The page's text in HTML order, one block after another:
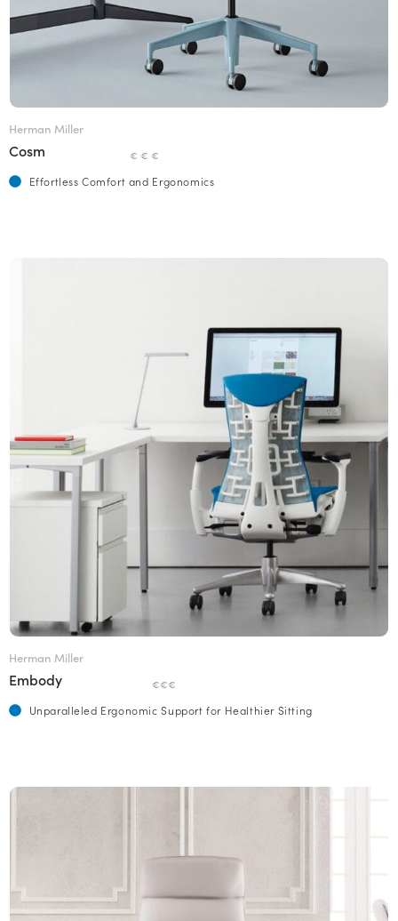
Herman Miller
Cosm € € €
Effortless Comfort and Ergonomics
Herman Miller
Embody €€€
Unparalleled Ergonomic Support for Healthier Sitting